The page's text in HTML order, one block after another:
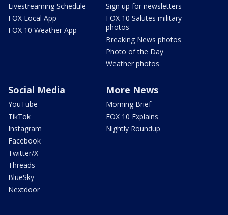
Livestreaming Schedule
FOX Local App
FOX 10 Weather App
Sign up for newsletters
FOX 10 Salutes military
photos
Breaking News photos
Photo of the Day
Weather photos
Social Media
YouTube
TikTok
Instagram
Facebook
Twitter/X
Threads
BlueSky
Nextdoor
More News
Morning Brief
FOX 10 Explains
Nightly Roundup